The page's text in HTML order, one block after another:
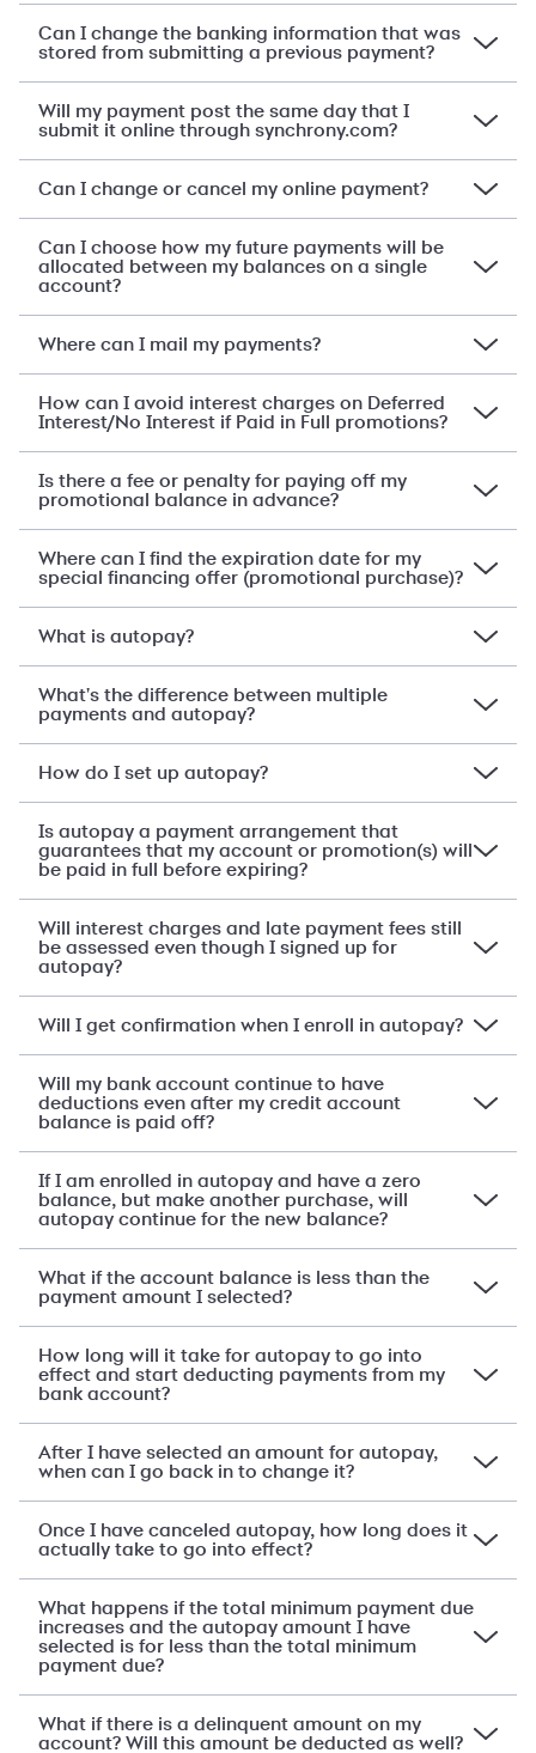
Can I change the banking information that was
stored from submitting a previous payment?
Will my payment post the same day that I
submit it online through synchrony.com?
Can I change or cancel my online payment?
Can I choose how my future payments will be
allocated between my balances on a single
account?
Where can I mail my payments?
How can I avoid interest charges on Deferred
Interest/No Interest if Paid in Full promotions?
Is there a fee or penalty for paying off my
promotional balance in advance?
Where can I find the expiration date for my
special financing offer (promotional purchase)?
What is autopay?
What's the difference between multiple
payments and autopay?
How do I set up autopay?
Is autopay a payment arrangement that
guarantees that my account or promotion(s) will
be paid in full before expiring?
Will interest charges and late payment fees still
be assessed even though I signed up for
autopay?
Will I get confirmation when I enroll in autopay?
Will my bank account continue to have
deductions even after my credit account
balance is paid off?
If I am enrolled in autopay and have a zero
balance, but make another purchase, will
autopay continue for the new balance?
What if the account balance is less than the
payment amount I selected?
How long will it take for autopay to go into
effect and start deducting payments from my
bank account?
After I have selected an amount for autopay,
when can I go back in to change it?
Once I have canceled autopay, how long does it
actually take to go into effect?
What happens if the total minimum payment due
increases and the autopay amount I have
selected is for less than the total minimum
payment due?
What if there is a delinquent amount on my
account? Will this amount be deducted as well?